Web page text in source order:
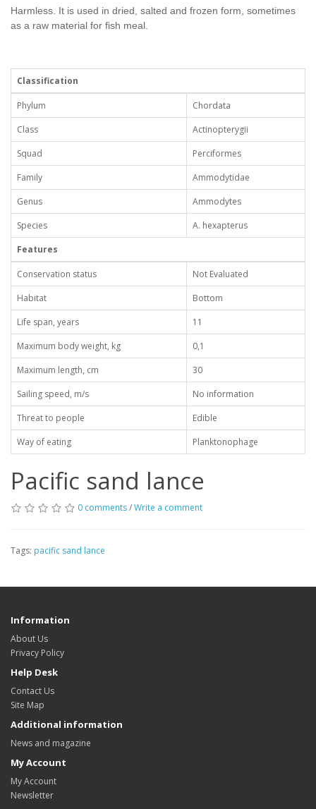
Harmless. It is used in dried, salted and frozen form, sometimes
as a raw material for fish meal.
Classification
Phylum
Chordata
Class
Actinopterygii
Squad
Perciformes
Family
Ammodytidae
Genus
Ammodytes
Species
A. hexapterus
Features
Conservation status
Not Evaluated
Habitat
Bottom
Life span, years
11
Maximum body weight, kg
0,1
Maximum length, cm
30
Sailing speed, m/s
No information
Threat to people
Edible
Way of eating
Planktonophage
Pacific sand lance
0 comments/Write a comment
Tags: pacific sand lance
Information
About Us
Privacy Policy
Help Desk
Contact Us
Site Map
Additional information
News and magazine
My Account
My Account
Newsletter